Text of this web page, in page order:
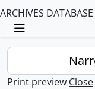
ARCHIVES DATABASE
Toggle
Print preview Close